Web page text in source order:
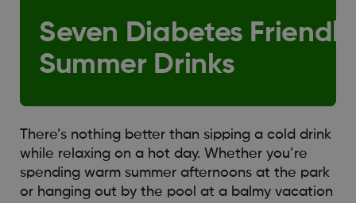
Seven Diabetes Friendly
Summer Drinks
There’s nothing better than sipping a cold drink
while relaxing on a hot day. Whether you’re
spending warm summer afternoons at the park
or hanging out by the pool at a balmy vacation